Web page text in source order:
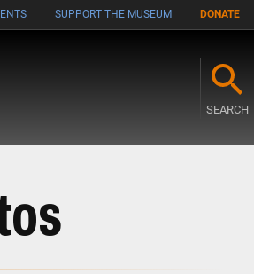
SUPPORT THE MUSEUM DONATE
SEARCH